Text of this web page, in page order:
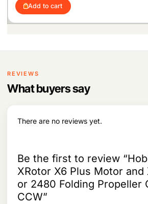
5
4
2
6
.
c
e
w
:
4
,
0
e
i
s
2
6
0
8
g
i
c
e
s
5
3
3
9
r
c
e
i
8
9
9
Add to cart
REVIEWS
What buyers say
There are no reviews yet.
Be the first to review
XRotor X6 Plus Motor and
or 2480 Folding Propeller
CCW”